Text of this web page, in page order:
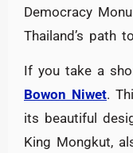
Democracy
Thailand’s path
If you take a
Bowon Niwet.
its beautiful
King Mongkut,